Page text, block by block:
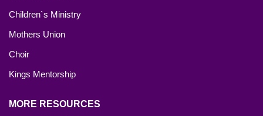
Children`s Ministry
Mothers Union
Choir
Kings Mentorship
MORE RESOURCES